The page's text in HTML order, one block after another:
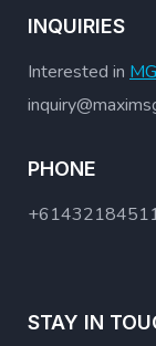
INQUIRIES
Interested in
PHONE
STAY IN